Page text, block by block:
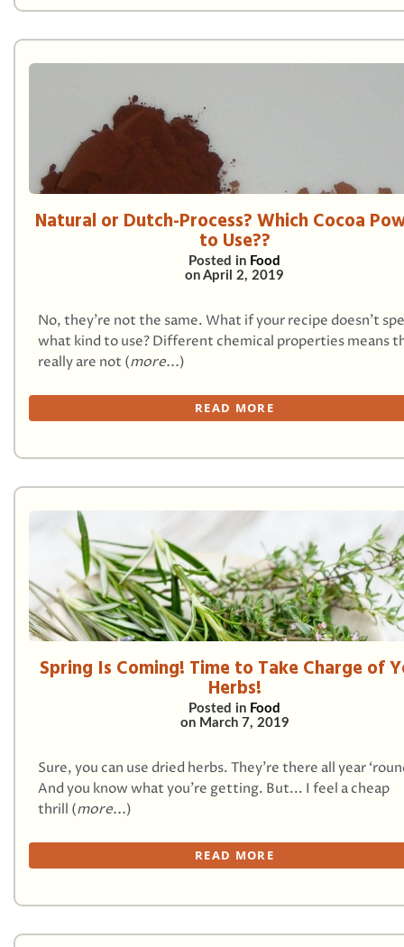
Natural or Dutch-Process? Which Cocoa
to Use??
Posted in Food
on April 2, 2019
No, they’re not the same. What if your recipe doesn't
what kind to use? Different chemical properties means
really are not (more...)
READ MORE
Spring Is Coming! Time to Take Charge of
Herbs!
Posted in Food
on March 7, 2019
Sure, you can use dried herbs. They’re there all year
And you know what you’re getting. But... I feel a cheap
thrill (more...)
READ MORE